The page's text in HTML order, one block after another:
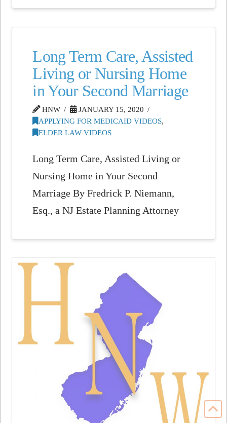
Long Term Care, Assisted
Living or Nursing Home
in Your Second Marriage
HNW
JANUARY 15, 2020
APPLYING FOR MEDICAID VIDEOS,
ELDER LAW VIDEOS
Long Term Care, Assisted Living or
Nursing Home in Your Second
Marriage By Fredrick P. Niemann,
Esq., a NJ Estate Planning Attorney